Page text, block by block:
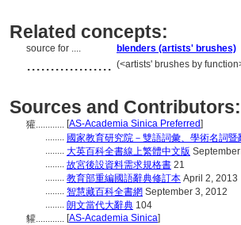
Related concepts:
source for .... blenders (artists' brushes)
.................. (<artists' brushes by
Sources and Contributors:
獾............ [AS-Academia Sinica Preferred]
........ 國家教育研究院－雙語詞彙、學術名詞
........ 大英百科全書線上繁體中文版
........ 故宮後設資料需求規格書 21
........ 教育部重編國語辭典修訂本 April 2, 2013
........ 智慧藏百科全書網 September 3, 2012
........ 朗文當代大辭典 104
貛............ [AS-Academia Sinica]